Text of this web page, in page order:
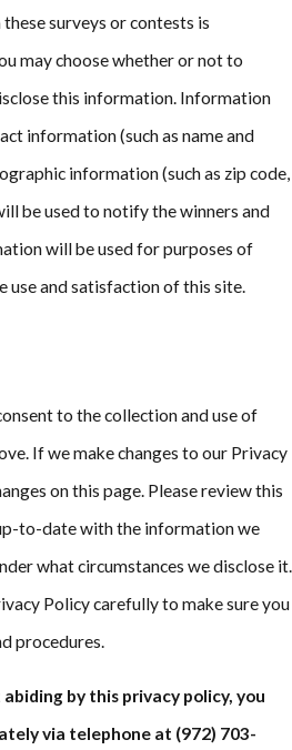
surveys or contests is
may choose whether or not to
this information. Information
information (such as name and
information (such as zip code,
be used to notify the winners and
will be used for purposes of
and satisfaction of this site.
to the collection and use of
If we make changes to our Privacy
on this page. Please review this
to-date with the information we
what circumstances we disclose it.
Policy carefully to make sure you
procedures.
by this privacy policy, you
via telephone at (972) 703-